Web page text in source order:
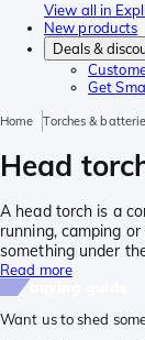
View all in
New products
Deals &
Get
Home Torches &
Head
A head torch is a
running, camping
something under
Read more
Want us to shed